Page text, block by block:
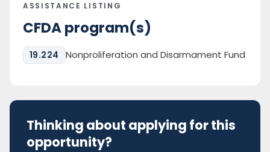
ASSISTANCE LISTING
CFDA program(s)
19.224 Nonproliferation and Disarmament Fund
Thinking about applying for this
opportunity?